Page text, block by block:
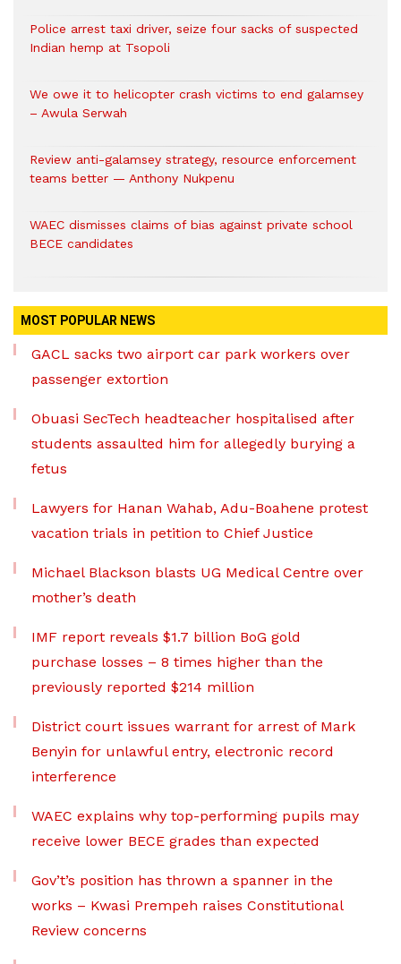
Police arrest taxi driver, seize four sacks of suspected
Indian hemp at Tsopoli
We owe it to helicopter crash victims to end galamsey
– Awula Serwah
Review anti-galamsey strategy, resource enforcement
teams better — Anthony Nukpenu
WAEC dismisses claims of bias against private school
BECE candidates
MOST POPULAR NEWS
GACL sacks two airport car park workers over
passenger extortion
Obuasi SecTech headteacher hospitalised after
students assaulted him for allegedly burying a
fetus
Lawyers for Hanan Wahab, Adu-Boahene protest
vacation trials in petition to Chief Justice
Michael Blackson blasts UG Medical Centre over
mother’s death
IMF report reveals $1.7 billion BoG gold
purchase losses – 8 times higher than the
previously reported $214 million
District court issues warrant for arrest of Mark
Benyin for unlawful entry, electronic record
interference
WAEC explains why top-performing pupils may
receive lower BECE grades than expected
Gov’t’s position has thrown a spanner in the
works – Kwasi Prempeh raises Constitutional
Review concerns